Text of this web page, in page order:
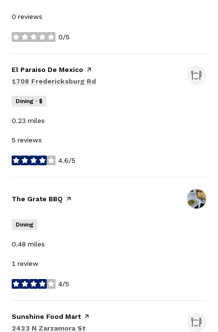
0 reviews
0/5
stars
Visit the
El Paraiso De Mexico page on Yelp
Search
1708 Fredericksburg Rd
Dining · $
0.23 miles
5 reviews
4.6/5
stars
Visit the
The Grate BBQ page on Yelp
Dining
0.48 miles
1 review
4/5
stars
Visit the
Sunshine Food Martpage on Yelp
Search
2423 N Zarzamora St